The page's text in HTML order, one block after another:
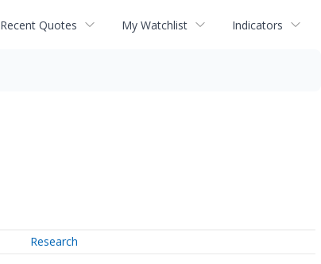
Recent Quotes My Watchlist Indicators
Research